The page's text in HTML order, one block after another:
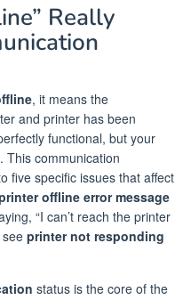
Really
, it means the
and printer has been
functional, but your
This communication
five specific issues that affect
offline error message
“I can’t reach the printer
seeprinter not responding
status is the core of the